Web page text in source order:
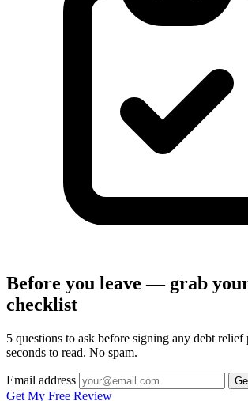
Before you leave — grab
checklist
5 questions to ask before signing any debt relief
seconds to read. No spam.
Email address
Get My Free Review